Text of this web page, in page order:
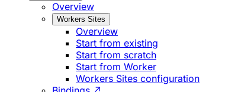
Overview
Workers Sites
Overview
Start from existing
Start from scratch
Start from Worker
Workers Sites configuration